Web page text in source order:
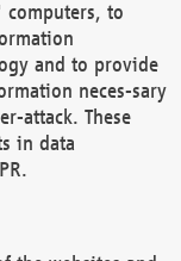
to
and to provide
neces-sary
attack. These
in data